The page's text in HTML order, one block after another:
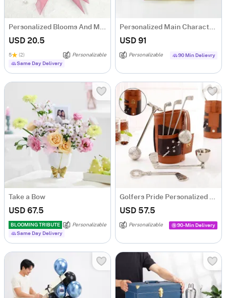
Personalized Blooms And Memories Combo
USD 20.5
5 (2)
Personalizable
Same Day Delivery
Personalized Main Character Energy Gift Hamper
USD 91
Personalizable 90 Min Delievry
Take a Bow
USD 67.5
BLOOMING TRIBUTE
Personalizable
Same Day Delivery
Golfers Pride Personalized Wine Tool Set
USD 57.5
Personalizable 90-Min Delivery